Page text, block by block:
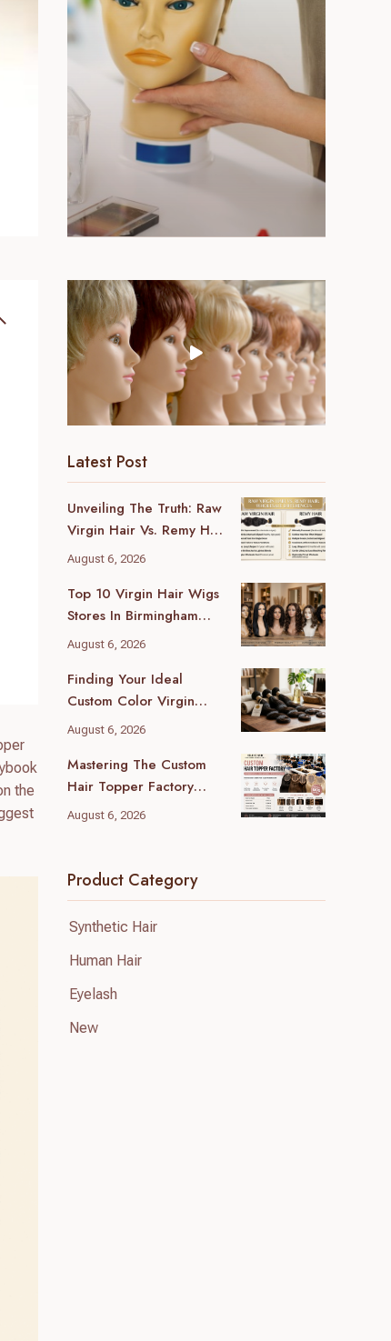
the
Latest Post
Unveiling The Truth: Raw
Virgin Hair Vs. Remy Hair
Wholesale Differences
August 6, 2026
Top 10 Virgin Hair Wigs
Stores In Birmingham
(2026 Local Guide)
August 6, 2026
Finding Your Ideal
Custom Color Virgin
Human Hair Supplier: A
August 6, 2026
Mastering The Custom
Hair Topper Factory
MOQ: Your B2B Sourcing
August 6, 2026
Product Category
Synthetic Hair
Human Hair
Eyelash
New